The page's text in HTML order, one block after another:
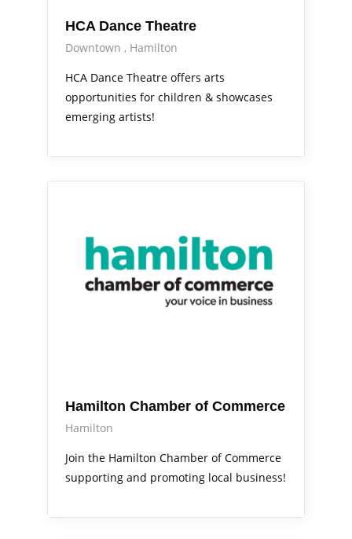
HCA Dance Theatre
Downtown
Hamilton
HCA Dance Theatre offers arts
opportunities for children & showcases
emerging artists!
Hamilton Chamber of Commerce
Hamilton
Join the Hamilton Chamber of Commerce
supporting and promoting local business!